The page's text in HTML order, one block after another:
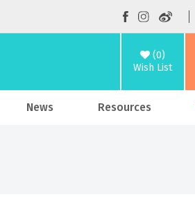
(0)
Wish List
News Resources